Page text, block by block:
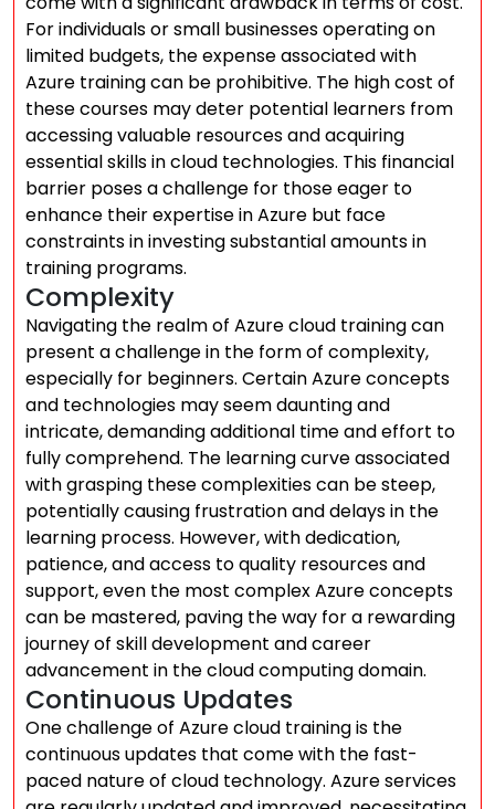
For individuals or small businesses operating on
limited budgets, the expense associated with
Azure training can be prohibitive. The high cost of
these courses may deter potential learners from
accessing valuable resources and acquiring
essential skills in cloud technologies. This financial
barrier poses a challenge for those eager to
enhance their expertise in Azure but face
constraints in investing substantial amounts in
training programs.
Complexity
Navigating the realm of Azure cloud training can
present a challenge in the form of complexity,
especially for beginners. Certain Azure concepts
and technologies may seem daunting and
intricate, demanding additional time and effort to
fully comprehend. The learning curve associated
with grasping these complexities can be steep,
potentially causing frustration and delays in the
learning process. However, with dedication,
patience, and access to quality resources and
support, even the most complex Azure concepts
can be mastered, paving the way for a rewarding
journey of skill development and career
advancement in the cloud computing domain.
Continuous Updates
One challenge of Azure cloud training is the
continuous updates that come with the fast-
paced nature of cloud technology. Azure services